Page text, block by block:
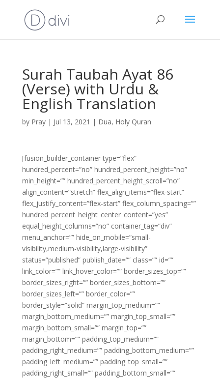
Surah Taubah Ayat 86
(Verse) with Urdu &
English Translation
by Pray| Jul 13, 2021 | Dua, Holy Quran
[fusion_builder_container type=”flex”
hundred_percent=”no” hundred_percent_height=”no”
min_height=”” hundred_percent_height_scroll=”no”
align_content=”stretch” flex_align_items=”flex-start”
flex_justify_content=”flex-start” flex_column_spacing=””
hundred_percent_height_center_content=”yes”
equal_height_columns=”no” container_tag=”div”
menu_anchor=”” hide_on_mobile=”small-
visibility,medium-visibility,large-visibility”
status=”published” publish_date=”” class=”” id=””
link_color=”” link_hover_color=”” border_sizes_top=””
border_sizes_right=”” border_sizes_bottom=””
border_sizes_left=”” border_color=””
border_style=”solid” margin_top_medium=””
margin_bottom_medium=”” margin_top_small=””
margin_bottom_small=”” margin_top=””
margin_bottom=”” padding_top_medium=””
padding_right_medium=”” padding_bottom_medium=””
padding_left_medium=”” padding_top_small=””
padding_right_small=”” padding_bottom_small=””